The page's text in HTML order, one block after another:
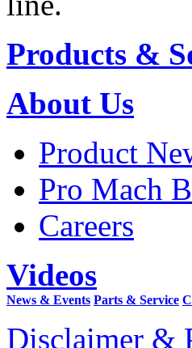
Products &
About Us
Product
Pro Mach
Careers
Videos
News & Events Parts & Service
Disclaimer &